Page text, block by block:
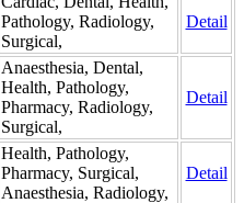
Pathology, Radiology,
Surgical,
Detail
Anaesthesia, Dental,
Health, Pathology,
Pharmacy, Radiology,
Surgical,
Detail
Health, Pathology,
Pharmacy, Surgical,
Anaesthesia, Radiology,
Detail